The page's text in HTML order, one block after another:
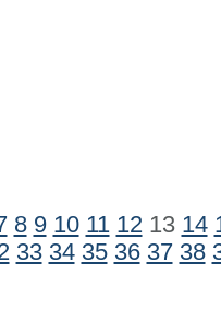
8 9 10 11 1213 14
33 34 35 36 37 38